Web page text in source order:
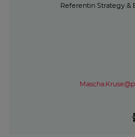
Referentin Strategy &